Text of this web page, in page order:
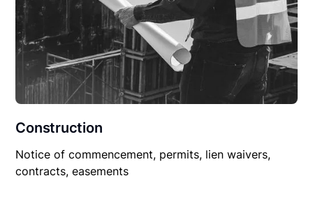
Construction
Notice of commencement, permits, lien waivers,
contracts, easements